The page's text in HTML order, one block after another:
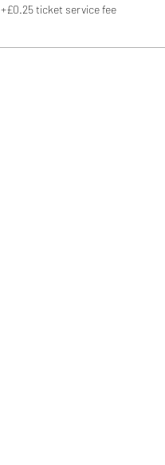
+£0.25 ticket service fee